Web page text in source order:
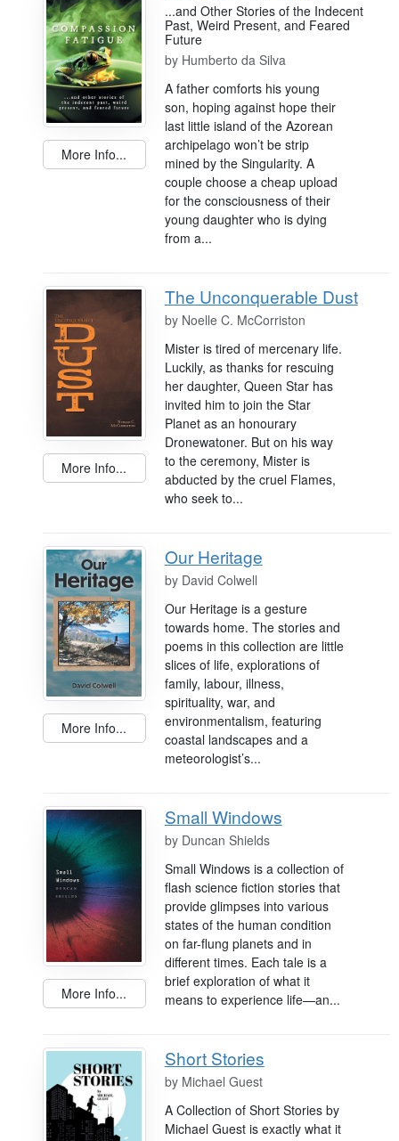
More Info...
...and Other Stories of the Indecent
Past, Weird Present, and Feared
Future
by Humberto da Silva
A father comforts his young
son, hoping against hope their
last little island of the Azorean
archipelago won’t be strip
mined by the Singularity. A
couple choose a cheap upload
for the consciousness of their
young daughter who is dying
from a...
More Info...
The Unconquerable Dust
by Noelle C. McCorriston
Mister is tired of mercenary life.
Luckily, as thanks for rescuing
her daughter, Queen Star has
invited him to join the Star
Planet as an honourary
Dronewatoner. But on his way
to the ceremony, Mister is
abducted by the cruel Flames,
who seek to...
More Info...
Our Heritage
by David Colwell
Our Heritage is a gesture
towards home. The stories and
poems in this collection are little
slices of life, explorations of
family, labour, illness,
spirituality, war, and
environmentalism, featuring
coastal landscapes and a
meteorologist’s...
More Info...
Small Windows
by Duncan Shields
Small Windows is a collection of
flash science fiction stories that
provide glimpses into various
states of the human condition
on far-flung planets and in
different times. Each tale is a
brief exploration of what it
means to experience life—an...
Short Stories
by Michael Guest
A Collection of Short Stories by
Michael Guest is exactly what it